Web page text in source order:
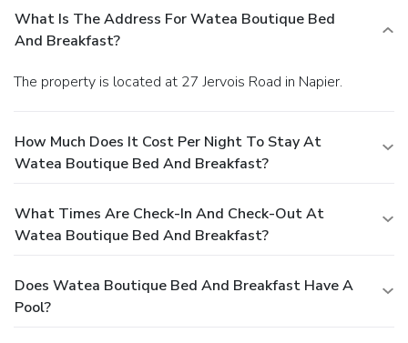
airport shuttle is complimentary (available 24 hours).
What Is The Address For Watea Boutique Bed
And Breakfast?
The property is located at 27 Jervois Road in Napier.
How Much Does It Cost Per Night To Stay At
Watea Boutique Bed And Breakfast?
What Times Are Check-In And Check-Out At
Watea Boutique Bed And Breakfast?
Does Watea Boutique Bed And Breakfast Have A
Pool?